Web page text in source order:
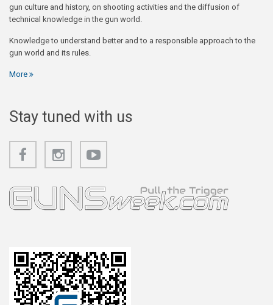
gun culture and history, on shooting activities and the diffusion of
technical knowledge in the gun world.
Knowledge to understand better and to a responsible approach to the
gun world and its rules.
More
Stay tuned with us